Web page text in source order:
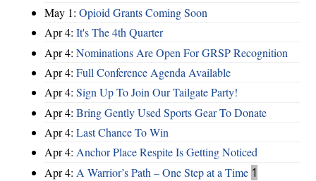
May 1: Opioid Grants Coming Soon
Apr 4: It's The 4th Quarter
Apr 4: Nominations Are Open For GRSP Recognition
Apr 4: Full Conference Agenda Available
Apr 4: Sign Up To Join Our Tailgate Party!
Apr 4: Bring Gently Used Sports Gear To Donate
Apr 4: Last Chance To Win
Apr 4: Anchor Place Respite Is Getting Noticed
Apr 4: A Warrior’s Path – One Step at a Time 1